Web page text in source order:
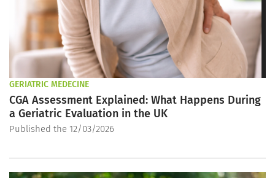
GERIATRIC MEDECINE
CGA Assessment Explained: What Happens During
a Geriatric Evaluation in the UK
Published the 12/03/2026